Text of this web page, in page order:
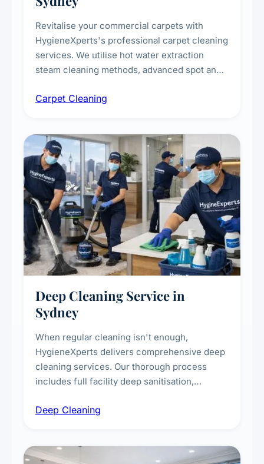
Revitalise your commercial carpets with
HygieneXperts's professional carpet cleaning
services. We utilise hot water extraction
steam cleaning methods, advanced spot and
treatments for high-traffic areas to extend
Carpet Cleaning
Deep Cleaning Service in
Sydney
When regular cleaning isn't enough,
HygieneXperts delivers comprehensive deep
cleaning services. Our thorough process
includes full facility deep sanitisation,
vent dusting and disinfection, and emergency
Deep Cleaning